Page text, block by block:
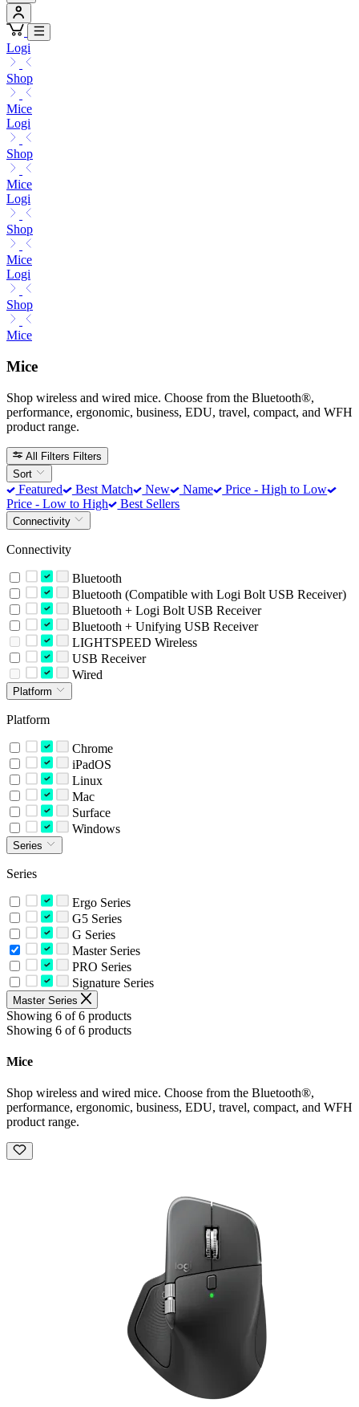
Logi
Shop
Mice
Logi
Shop
Mice
Logi
Shop
Mice
Logi
Shop
Mice
Mice
Shop wireless and wired mice. Choose from the Bluetooth®,
performance, ergonomic, business, EDU, travel, compact, and WFH
product range.
All Filters Filters
Sort
Featured Best Match New Name
Price - High to Low
Price - Low to High
Best Sellers
Connectivity
Connectivity
Bluetooth
Bluetooth (Compatible with Logi Bolt USB Receiver)
Bluetooth + Logi Bolt USB Receiver
Bluetooth + Unifying USB Receiver
LIGHTSPEED Wireless
USB Receiver
Wired
Platform
Platform
Chrome
iPadOS
Linux
Mac
Surface
Windows
Series
Series
Ergo Series
G5 Series
G Series
Master Series
PRO Series
Signature Series
Master Series
Showing 6 of 6 products
Showing 6 of 6 products
Mice
Shop wireless and wired mice. Choose from the Bluetooth®,
performance, ergonomic, business, EDU, travel, compact, and WFH
product range.